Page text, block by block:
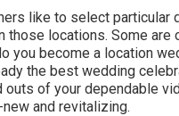
like to select particular
those locations. Some
you become a location
the best wedding
outs of your dependable
and revitalizing.